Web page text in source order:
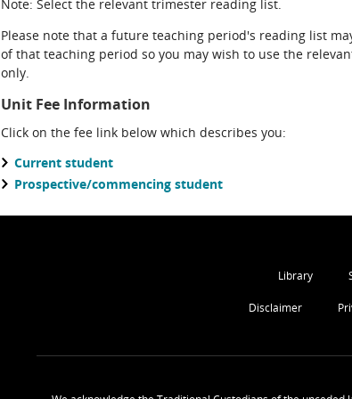
Note: Select the relevant trimester reading list.
Please note that a future teaching period's reading list
of that teaching period so you may wish to use the
only.
Unit Fee Information
Click on the fee link below which describes you:
Current student
Prospective/commencing student
Library
Disclaimer